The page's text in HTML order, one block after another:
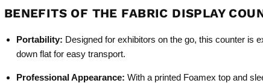
BENEFITS OF THE FABRIC DISPLAY
Portability: Designed for exhibitors on the go, this counter is
down flat for easy transport.
Professional Appearance: With a printed Foamex top and